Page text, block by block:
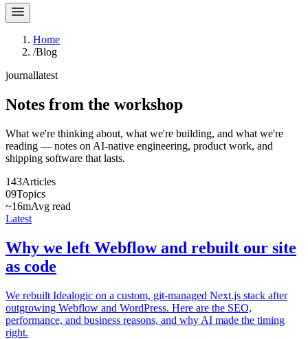
Home
/Blog
journallatest
Notes from the workshop
What we're thinking about, what we're building, and what we're
reading — notes on AI-native engineering, product work, and
shipping software that lasts.
143Articles
09Topics
~16mAvg read
Latest
Why we left Webflow and rebuilt our site
as code
We rebuilt Idealogic on a custom, git-managed Next.js stack after
outgrowing Webflow and WordPress. Here are the SEO,
performance, and business reasons, and why AI made the timing
right.